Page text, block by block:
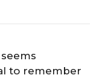
to remember